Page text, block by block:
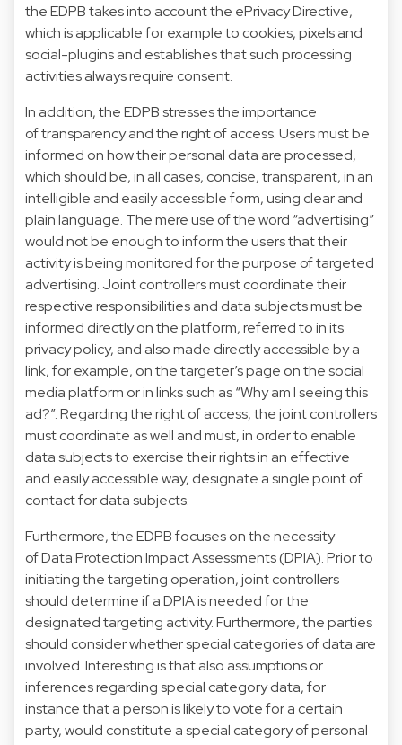
the EDPB takes into account the ePrivacy Directive,
which is applicable for example to cookies, pixels and
social-plugins and establishes that such processing
activities always require consent.
In addition, the EDPB stresses the importance
of transparency and the right of access. Users must be
informed on how their personal data are processed,
which should be, in all cases, concise, transparent, in an
intelligible and easily accessible form, using clear and
plain language. The mere use of the word “advertising”
would not be enough to inform the users that their
activity is being monitored for the purpose of targeted
advertising. Joint controllers must coordinate their
respective responsibilities and data subjects must be
informed directly on the platform, referred to in its
privacy policy, and also made directly accessible by a
link, for example, on the targeter’s page on the social
media platform or in links such as “Why am I seeing this
ad?”. Regarding the right of access, the joint controllers
must coordinate as well and must, in order to enable
data subjects to exercise their rights in an effective
and easily accessible way, designate a single point of
contact for data subjects.
Furthermore, the EDPB focuses on the necessity
of Data Protection Impact Assessments (DPIA). Prior to
initiating the targeting operation, joint controllers
should determine if a DPIA is needed for the
designated targeting activity. Furthermore, the parties
should consider whether special categories of data are
involved. Interesting is that also assumptions or
inferences regarding special category data, for
instance that a person is likely to vote for a certain
party, would constitute a special category of personal